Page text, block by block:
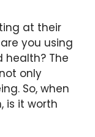
at their
you using
The
only
So, when
is it worth